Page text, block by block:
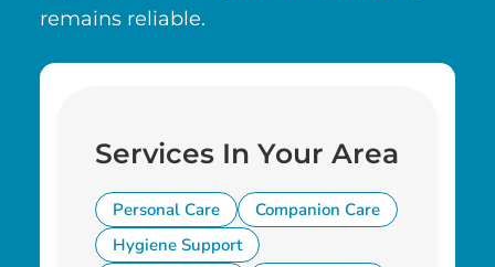
remains reliable.
Services In Your Area
Personal Care
Companion Care
Hygiene Support